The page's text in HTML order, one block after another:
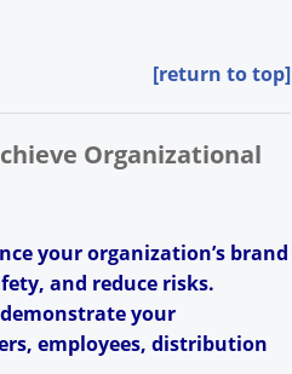
[return to top]
Organizational
your organization’s brand
and reduce risks.
your
employees, distribution